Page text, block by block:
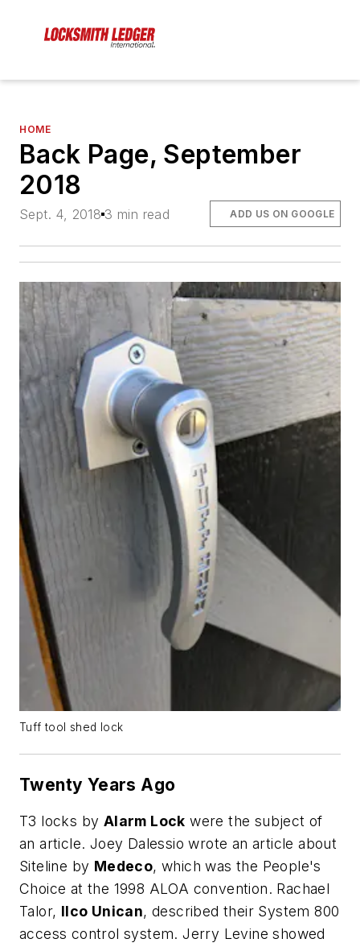
HOME
Back Page, September
2018
Sept. 4, 2018 3 min read ADD US ON GOOGLE
Tuff tool shed lock
Twenty Years Ago
T3 locks by Alarm Lock were the subject of
an article. Joey Dalessio wrote an article about
Siteline by Medeco, which was the People's
Choice at the 1998 ALOA convention. Rachael
Talor, Ilco Unican, described their System 800
access control system. Jerry Levine showed